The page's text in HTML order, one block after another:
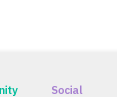
Social